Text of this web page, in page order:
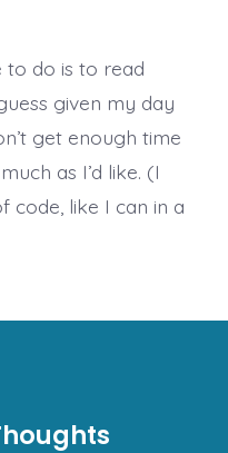
to do is to read
given my day
get enough time
as I’d like. (I
code, like I can in a